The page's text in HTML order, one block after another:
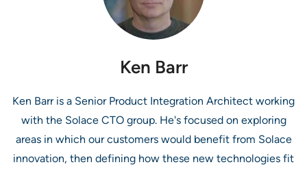
Ken Barr
Ken Barr is a Senior Product Integration Architect working
with the Solace CTO group. He's focused on exploring
areas in which our customers would benefit from Solace
innovation, then defining how these new technologies fit